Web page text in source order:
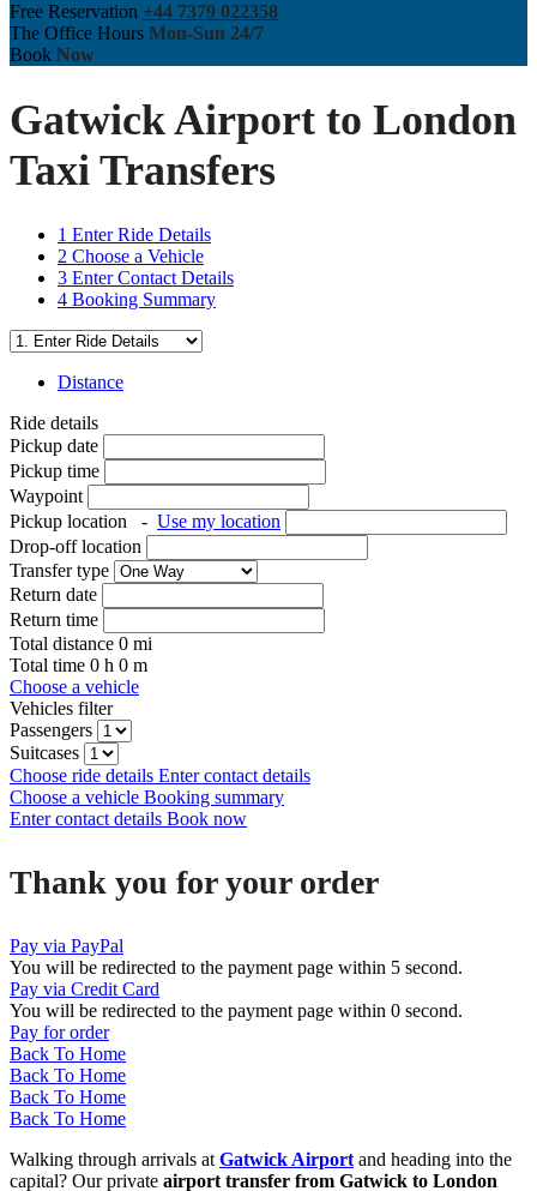
Free Reservation +44 7379 022358
The Office Hours Mon-Sun 24/7
Book Now
Gatwick Airport to London
Taxi Transfers
1 Enter Ride Details
2 Choose a Vehicle
3 Enter Contact Details
4 Booking Summary
Distance
Ride details
Pickup date
Pickup time
Waypoint
Pickup location
- Use my location
Drop-off location
Transfer type
Return date
Return time
Total distance 0 mi
Total time 0 h 0 m
Choose a vehicle
Vehicles filter
Passengers
Suitcases
Choose ride details Enter contact details
Choose a vehicle Booking summary
Enter contact details Book now
Thank you for your order
Pay via PayPal
You will be redirected to the payment page within 5 second.
Pay via Credit Card
You will be redirected to the payment page within 0 second.
Pay for order
Back To Home
Back To Home
Back To Home
Back To Home
Walking through arrivals at Gatwick Airport and heading into the
capital? Our private airport transfer from Gatwick to London